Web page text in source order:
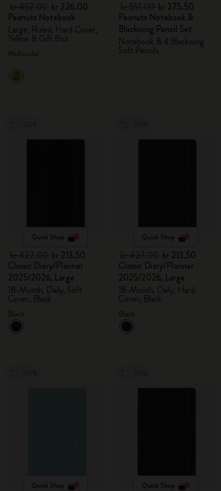
kr 226.00
Peanuts Notebook
Large, Ruled, Hard Cover,
Yellow & Gift Box
kr 275.50
Peanuts Notebook &
Blackwing Pencil Set
Notebook & 4 Blackwing
Soft Pencils
Quick Shop
kr 213.50
Classic Diary/Planner
2025/2026, Large
18-Month, Daily, Soft
Cover, Black
Quick Shop
kr 213.50
Classic Diary/Planner
2025/2026, Large
18-Month, Daily, Hard
Cover, Black
Quick Shop Quick Shop